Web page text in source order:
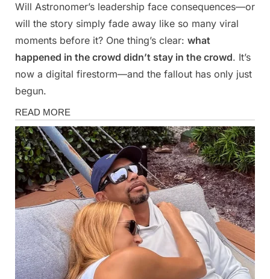
Will Astronomer’s leadership face consequences—or
will the story simply fade away like so many viral
moments before it? One thing’s clear: what
happened in the crowd didn’t stay in the crowd. It’s
now a digital firestorm—and the fallout has only just
begun.
Magazine